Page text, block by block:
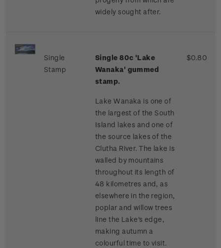
widely sought after.
Single
Stamp
Single 80c 'Lake
Wanaka' gummed
stamp.
Lake Wanaka is one of
the largest of the South
Island lakes and one of
the source lakes of the
Clutha River. The lake is
walled by mountains
throughout its length of
48 kilometres and, as
elsewhere in the region,
poplar and willow trees
line the Lake's edge,
making autumn a
colourful time to visit.
$0.80